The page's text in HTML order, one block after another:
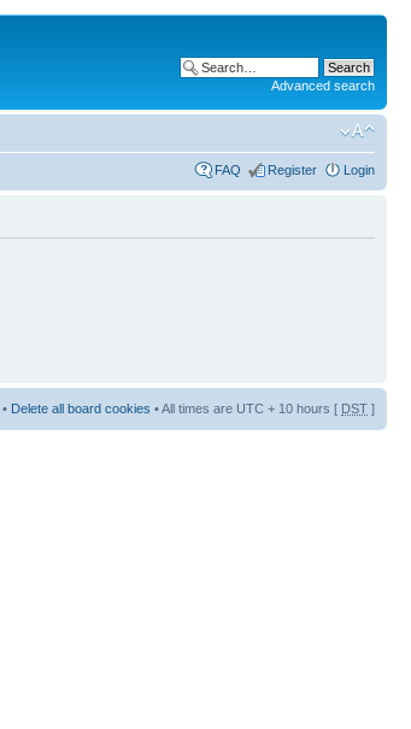
Advanced search
FAQ Register Login
• Delete all board cookies • All times are UTC + 10 hours [ DST ]